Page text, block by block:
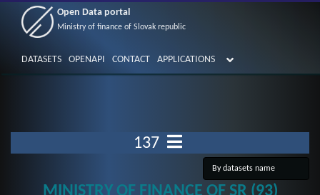
Open Data portal
Ministry of finance of Slovak republic
DATASETS OPENAPI CONTACT APPLICATIONS
137
MINISTRY OF FINANCE OF SR (93)